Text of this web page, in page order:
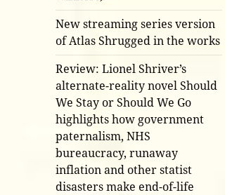
New streaming series version
of Atlas Shrugged in the works
Review: Lionel Shriver’s
alternate-reality novel Should
We Stay or Should We Go
highlights how government
paternalism, NHS
bureaucracy, runaway
inflation and other statist
disasters make end-of-life